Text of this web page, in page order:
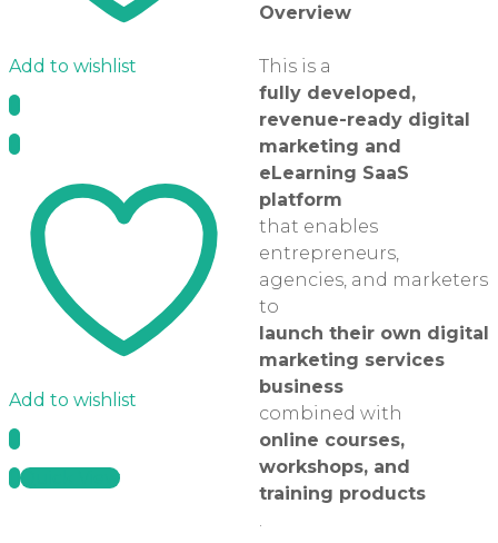
Add to wishlist
Add to wishlist
Quick View
Overview
This is a
fully developed,
revenue-ready digital
marketing and
eLearning SaaS
platform
that enables
entrepreneurs,
agencies, and marketers
to
launch their own digital
marketing services
business
combined with
online courses,
workshops, and
training products